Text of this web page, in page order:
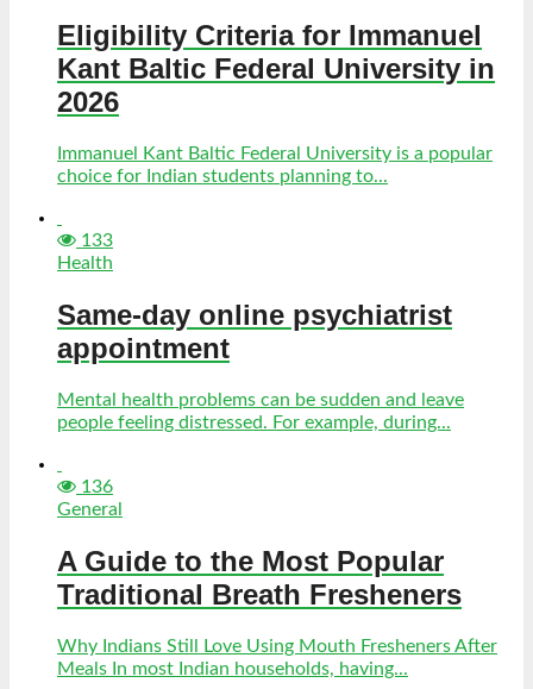
Eligibility Criteria for Immanuel
Kant Baltic Federal University in
2026
Immanuel Kant Baltic Federal University is a popular
choice for Indian students planning to...
133
Health
Same-day online psychiatrist
appointment
Mental health problems can be sudden and leave
people feeling distressed. For example, during...
136
General
A Guide to the Most Popular
Traditional Breath Fresheners
Why Indians Still Love Using Mouth Fresheners After
Meals In most Indian households, having...